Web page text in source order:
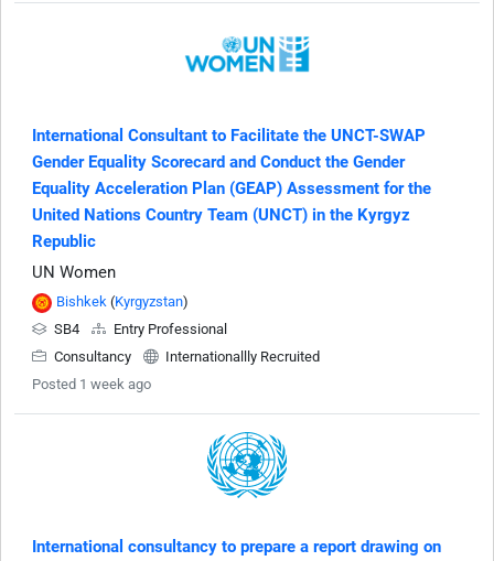
International Consultant to Facilitate the UNCT-SWAP
Gender Equality Scorecard and Conduct the Gender
Equality Acceleration Plan (GEAP) Assessment for the
United Nations Country Team (UNCT) in the Kyrgyz
Republic
UN Women
Bishkek (Kyrgyzstan)
SB4
Entry Professional
Consultancy
Internationallly Recruited
Posted 1 week ago
International consultancy to prepare a report drawing on